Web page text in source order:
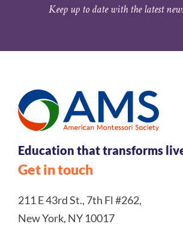
Keep up to date with the latest
Education that transforms
Get in touch
211 E 43rd St., 7th Fl #262,
New York, NY 10017